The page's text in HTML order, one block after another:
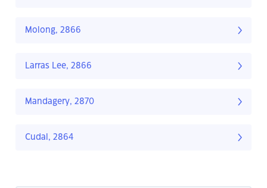
Molong, 2866
Larras Lee, 2866
Mandagery, 2870
Cudal, 2864